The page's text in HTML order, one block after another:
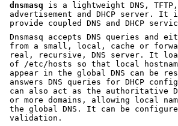
dnsmasq is a lightweight DNS,
advertisement and DHCP server. It
provide coupled DNS and DHCP
Dnsmasq accepts DNS queries and
from a small, local, cache or
real, recursive, DNS server. It
of /etc/hosts so that local
appear in the global DNS can be
answers DNS queries for DHCP
can also act as the authoritative
or more domains, allowing local
the global DNS. It can be configured
validation.